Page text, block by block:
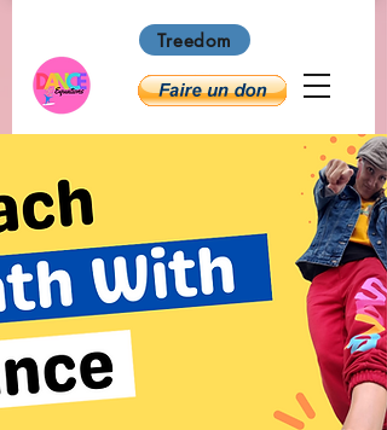
Treedom